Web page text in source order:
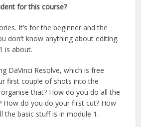
for this course?
It’s for the beginner and the
don’t know anything about editing.
is about.
DaVinci Resolve, which is free
first couple of shots into the
that? How do you do all the
How do you do your first cut? How
the basic stuff is in module 1.